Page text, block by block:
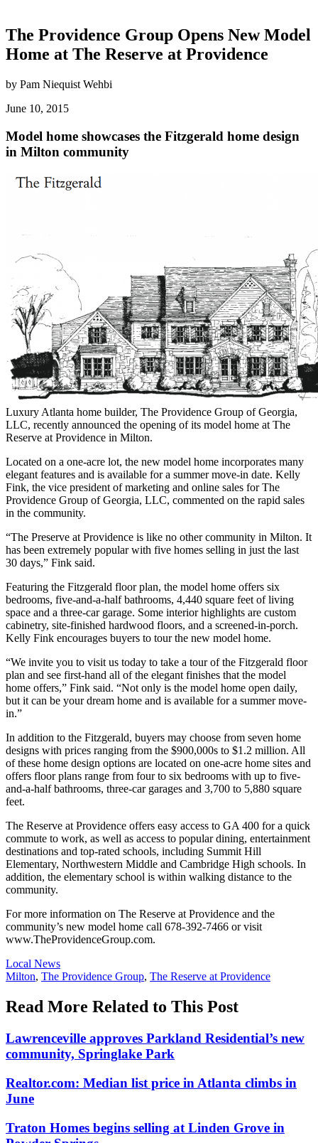
The Providence Group Opens New Model
Home at The Reserve at Providence
by Pam Niequist Wehbi
June 10, 2015
Model home showcases the Fitzgerald home design
in Milton community
Luxury Atlanta home builder, The Providence Group of Georgia,
LLC, recently announced the opening of its model home at The
Reserve at Providence in Milton.
Located on a one-acre lot, the new model home incorporates many
elegant features and is available for a summer move-in date. Kelly
Fink, the vice president of marketing and online sales for The
Providence Group of Georgia, LLC, commented on the rapid sales
in the community.
“The Preserve at Providence is like no other community in Milton. It
has been extremely popular with five homes selling in just the last
30 days,” Fink said.
Featuring the Fitzgerald floor plan, the model home offers six
bedrooms, five-and-a-half bathrooms, 4,440 square feet of living
space and a three-car garage. Some interior highlights are custom
cabinetry, site-finished hardwood floors, and a screened-in-porch.
Kelly Fink encourages buyers to tour the new model home.
“We invite you to visit us today to take a tour of the Fitzgerald floor
plan and see first-hand all of the elegant finishes that the model
home offers,” Fink said. “Not only is the model home open daily,
but it can be your dream home and is available for a summer move-
in.”
In addition to the Fitzgerald, buyers may choose from seven home
designs with prices ranging from the $900,000s to $1.2 million. All
of these home design options are located on one-acre home sites and
offers floor plans range from four to six bedrooms with up to five-
and-a-half bathrooms, three-car garages and 3,700 to 5,880 square
feet.
The Reserve at Providence offers easy access to GA 400 for a quick
commute to work, as well as access to popular dining, entertainment
destinations and top-rated schools, including Summit Hill
Elementary, Northwestern Middle and Cambridge High schools. In
addition, the elementary school is within walking distance to the
community.
For more information on The Reserve at Providence and the
community’s new model home call 678-392-7466 or visit
www.TheProvidenceGroup.com.
Posted
In:
Local News
Tags:
Milton, The Providence Group, The Reserve at Providence
Read More Related to This Post
Lawrenceville approves Parkland Residential’s new
community, Springlake Park
Realtor.com: Median list price in Atlanta climbs in
June
Traton Homes begins selling at Linden Grove in